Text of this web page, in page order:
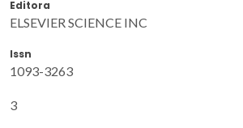
Editora
ELSEVIER SCIENCE INC
Issn
1093-3263
3